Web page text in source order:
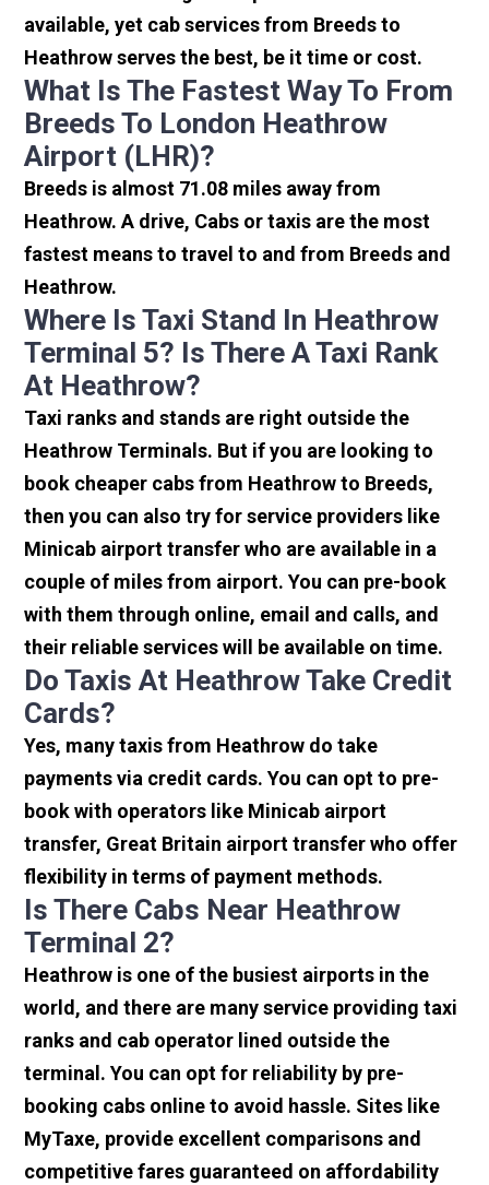
available, yet cab services from Breeds to
Heathrow serves the best, be it time or cost.
What Is The Fastest Way To From
Breeds To London Heathrow
Airport (LHR)?
Breeds is almost 71.08 miles away from
Heathrow. A drive, Cabs or taxis are the most
fastest means to travel to and from Breeds and
Heathrow.
Where Is Taxi Stand In Heathrow
Terminal 5? Is There A Taxi Rank
At Heathrow?
Taxi ranks and stands are right outside the
Heathrow Terminals. But if you are looking to
book cheaper cabs from Heathrow to Breeds,
then you can also try for service providers like
Minicab airport transfer who are available in a
couple of miles from airport. You can pre-book
with them through online, email and calls, and
their reliable services will be available on time.
Do Taxis At Heathrow Take Credit
Cards?
Yes, many taxis from Heathrow do take
payments via credit cards. You can opt to pre-
book with operators like Minicab airport
transfer, Great Britain airport transfer who offer
flexibility in terms of payment methods.
Is There Cabs Near Heathrow
Terminal 2?
Heathrow is one of the busiest airports in the
world, and there are many service providing taxi
ranks and cab operator lined outside the
terminal. You can opt for reliability by pre-
booking cabs online to avoid hassle. Sites like
MyTaxe, provide excellent comparisons and
competitive fares guaranteed on affordability